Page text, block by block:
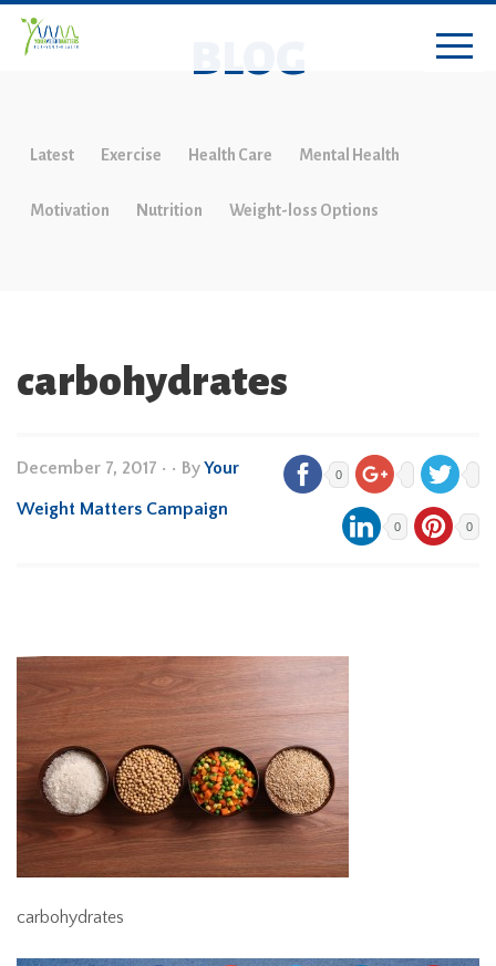
BLOG
Latest Exercise Health Care Mental Health
Motivation Nutrition Weight-loss Options
carbohydrates
December 7, 2017 • • ByYour
Weight Matters Campaign
0
0 0
carbohydrates